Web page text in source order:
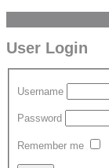
User Login
Username
Password
Remember me